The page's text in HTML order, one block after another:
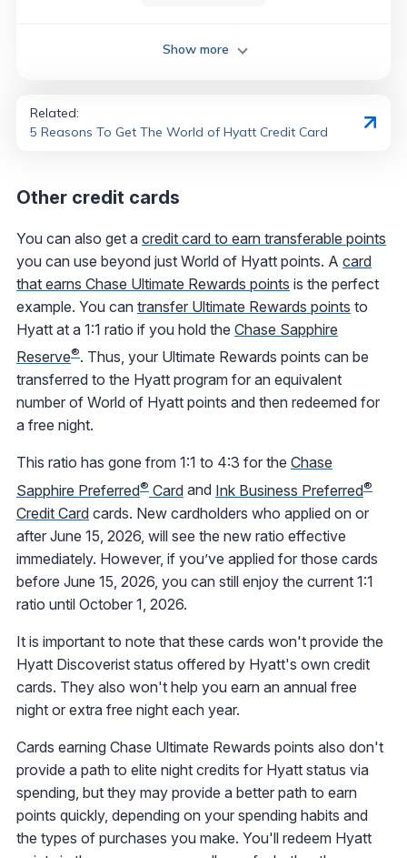
Show more
Related:
5 Reasons To Get The World of Hyatt Credit Card
Other credit cards
You can also get a credit card to earn transferable points
you can use beyond just World of Hyatt points. A card
that earns Chase Ultimate Rewards points is the perfect
example. You can transfer Ultimate Rewards points to
Hyatt at a 1:1 ratio if you hold the Chase Sapphire
Reserve®. Thus, your Ultimate Rewards points can be
transferred to the Hyatt program for an equivalent
number of World of Hyatt points and then redeemed for
a free night.
This ratio has gone from 1:1 to 4:3 for the Chase
Sapphire Preferred® Card and Ink Business Preferred®
Credit Card cards. New cardholders who applied on or
after June 15, 2026, will see the new ratio effective
immediately. However, if you’ve applied for those cards
before June 15, 2026, you can still enjoy the current 1:1
ratio until October 1, 2026.
It is important to note that these cards won't provide the
Hyatt Discoverist status offered by Hyatt's own credit
cards. They also won't help you earn an annual free
night or extra free night each year.
Cards earning Chase Ultimate Rewards points also don't
provide a path to elite night credits for Hyatt status via
spending, but they may provide a better path to earn
points quickly, depending on your spending habits and
the types of purchases you make. You'll redeem Hyatt